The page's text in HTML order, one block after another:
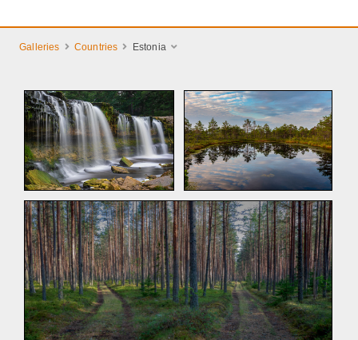
Galleries Countries Estonia